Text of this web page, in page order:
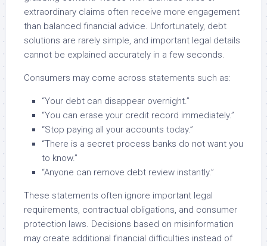
extraordinary claims often receive more engagement
than balanced financial advice. Unfortunately, debt
solutions are rarely simple, and important legal details
cannot be explained accurately in a few seconds.
Consumers may come across statements such as:
“Your debt can disappear overnight.”
“You can erase your credit record immediately.”
“Stop paying all your accounts today.”
“There is a secret process banks do not want you
to know.”
“Anyone can remove debt review instantly.”
These statements often ignore important legal
requirements, contractual obligations, and consumer
protection laws. Decisions based on misinformation
may create additional financial difficulties instead of